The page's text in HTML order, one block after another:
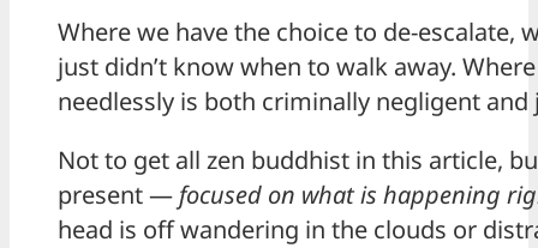
Where we have the choice to de-escalate,
just didn’t know when to walk away.
needlessly is both criminally negligent
Not to get all zen buddhist in this article,
present — focused on what is happening
head is off wandering in the clouds or